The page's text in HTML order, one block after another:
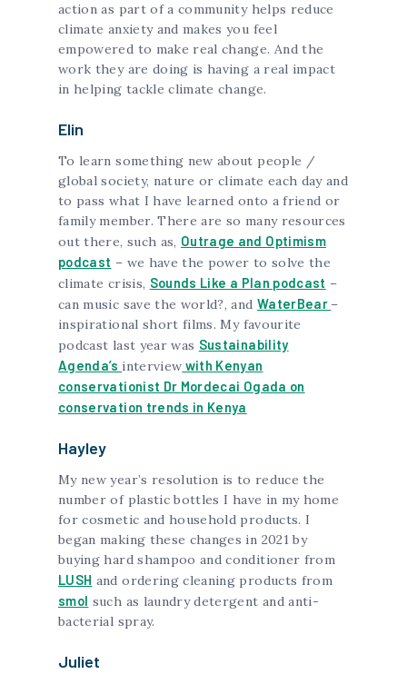
action as part of a community helps reduce
climate anxiety and makes you feel
empowered to make real change. And the
work they are doing is having a real impact
in helping tackle climate change.
Elin
To learn something new about people /
global society, nature or climate each day and
to pass what I have learned onto a friend or
family member. There are so many resources
out there, such as, Outrage and Optimism
podcast – we have the power to solve the
climate crisis, Sounds Like a Plan podcast –
can music save the world?, and WaterBear –
inspirational short films. My favourite
podcast last year was Sustainability
Agenda’s interview with Kenyan
conservationist Dr Mordecai Ogada on
conservation trends in Kenya
Hayley
My new year’s resolution is to reduce the
number of plastic bottles I have in my home
for cosmetic and household products. I
began making these changes in 2021 by
buying hard shampoo and conditioner from
LUSH and ordering cleaning products from
smol such as laundry detergent and anti-
bacterial spray.
Juliet